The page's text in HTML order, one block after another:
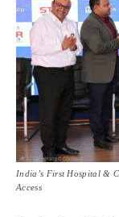
India’s First Hospital &
Access